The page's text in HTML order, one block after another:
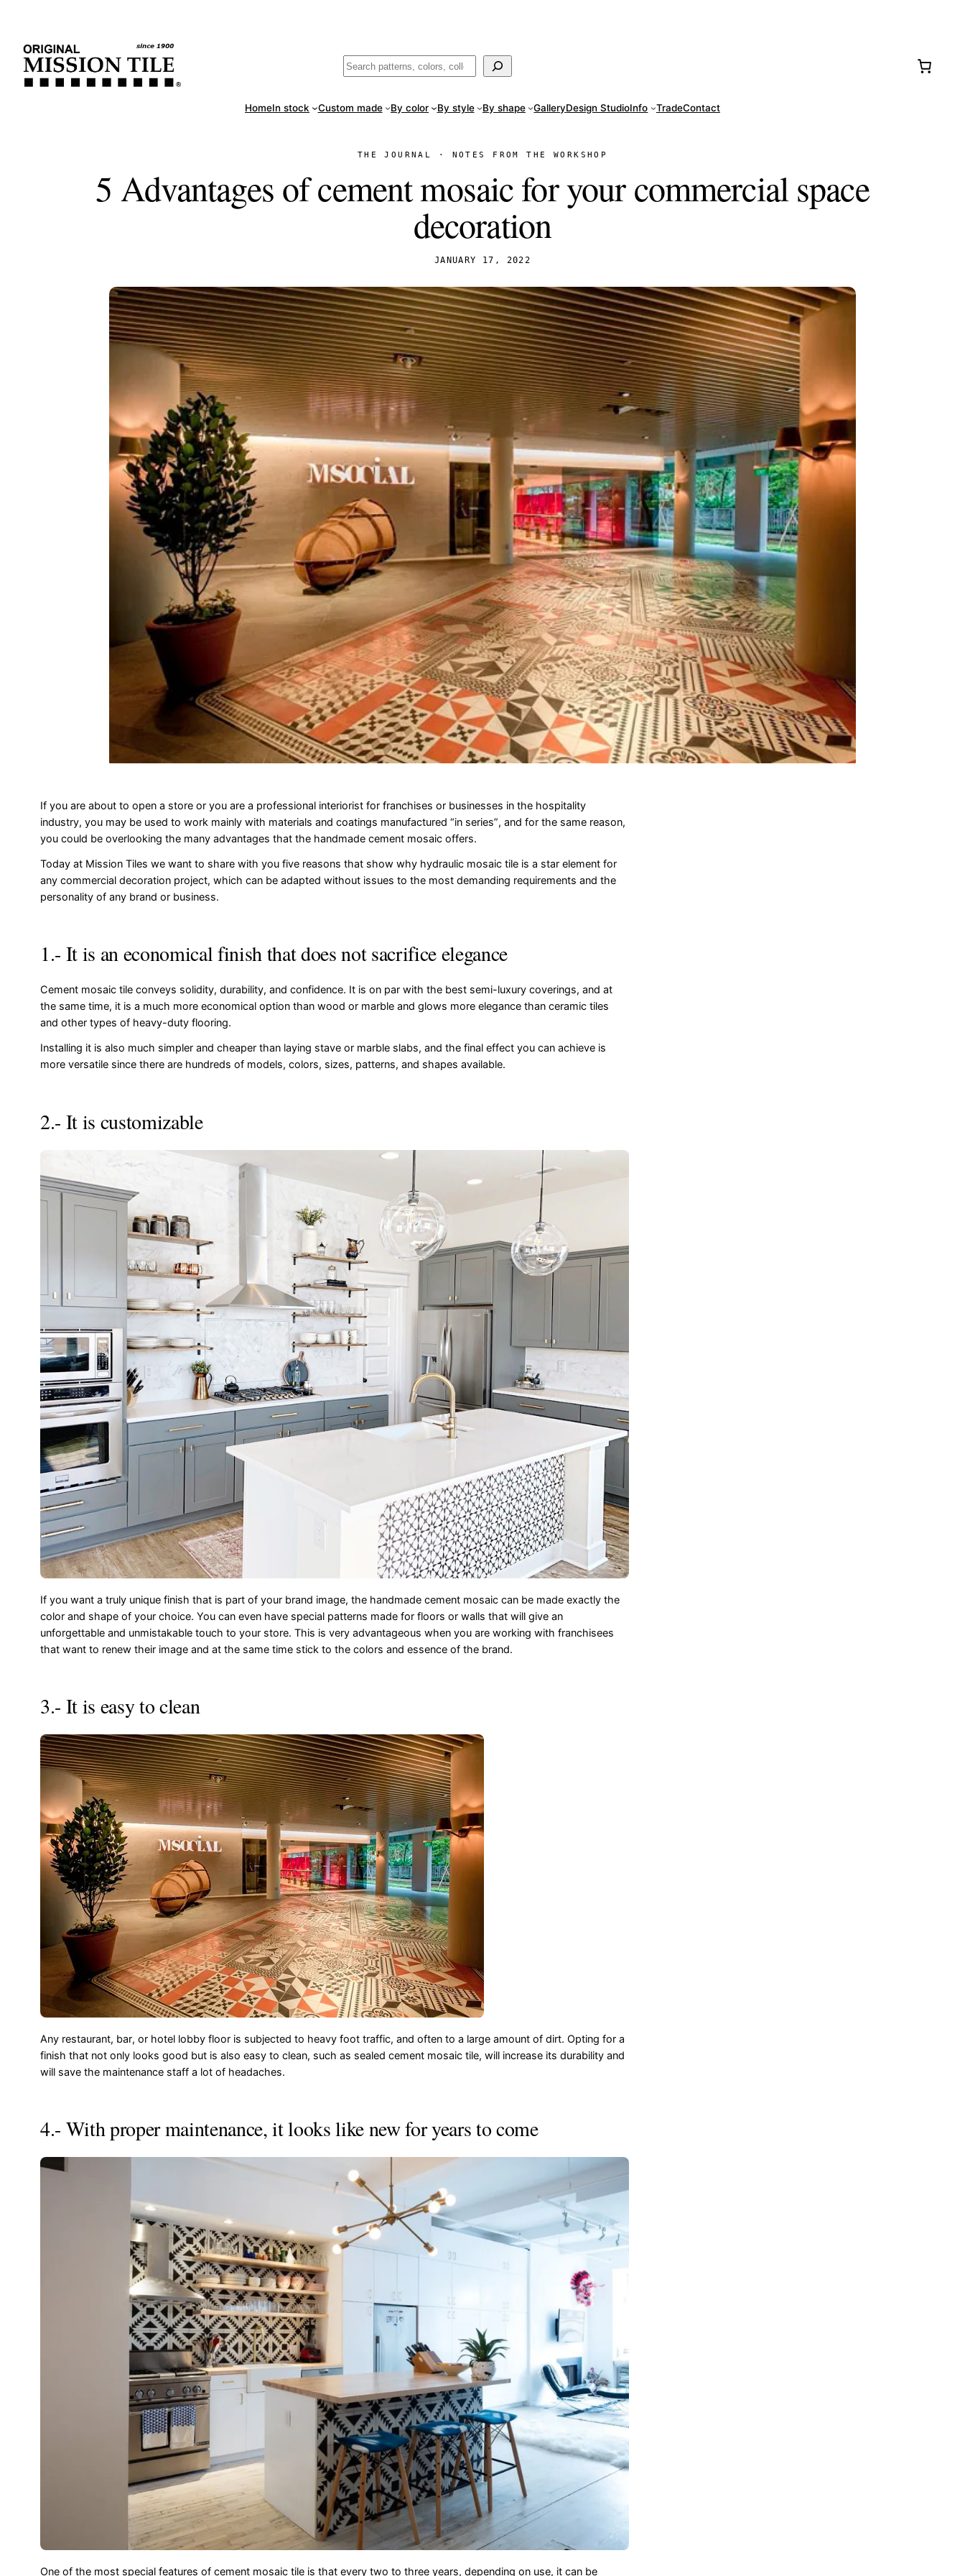
content
Buscar
HomeIn stock Custom made By color By style By shape GalleryDesign StudioInfo TradeContact
THE JOURNAL · NOTES FROM THE WORKSHOP
5 Advantages of cement mosaic for your commercial space
decoration
JANUARY 17, 2022
If you are about to open a store or you are a professional interiorist for franchises or businesses in the hospitality
industry, you may be used to work mainly with materials and coatings manufactured “in series”, and for the same reason,
you could be overlooking the many advantages that the handmade cement mosaic offers.
Today at Mission Tiles we want to share with you five reasons that show why hydraulic mosaic tile is a star element for
any commercial decoration project, which can be adapted without issues to the most demanding requirements and the
personality of any brand or business.
1.- It is an economical finish that does not sacrifice elegance
Cement mosaic tile conveys solidity, durability, and confidence. It is on par with the best semi-luxury coverings, and at
the same time, it is a much more economical option than wood or marble and glows more elegance than ceramic tiles
and other types of heavy-duty flooring.
Installing it is also much simpler and cheaper than laying stave or marble slabs, and the final effect you can achieve is
more versatile since there are hundreds of models, colors, sizes, patterns, and shapes available.
2.- It is customizable
If you want a truly unique finish that is part of your brand image, the handmade cement mosaic can be made exactly the
color and shape of your choice. You can even have special patterns made for floors or walls that will give an
unforgettable and unmistakable touch to your store. This is very advantageous when you are working with franchisees
that want to renew their image and at the same time stick to the colors and essence of the brand.
3.- It is easy to clean
Any restaurant, bar, or hotel lobby floor is subjected to heavy foot traffic, and often to a large amount of dirt. Opting for a
finish that not only looks good but is also easy to clean, such as sealed cement mosaic tile, will increase its durability and
will save the maintenance staff a lot of headaches.
4.- With proper maintenance, it looks like new for years to come
One of the most special features of cement mosaic tile is that every two to three years, depending on use, it can be